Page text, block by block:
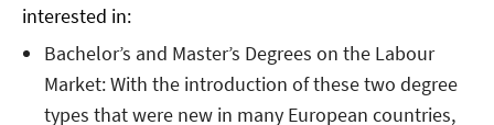
interested in:
Bachelor’s and Master’s Degrees on the Labour
Market: With the introduction of these two degree
types that were new in many European countries,